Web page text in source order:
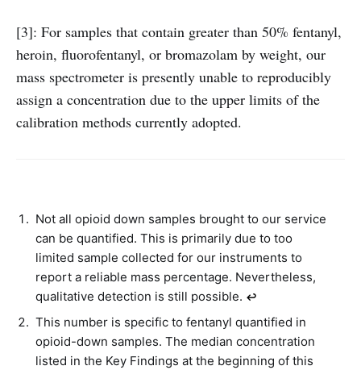
[3]: For samples that contain greater than 50% fentanyl,
heroin, fluorofentanyl, or bromazolam by weight, our
mass spectrometer is presently unable to reproducibly
assign a concentration due to the upper limits of the
calibration methods currently adopted.
Not all opioid down samples brought to our service
can be quantified. This is primarily due to too
limited sample collected for our instruments to
report a reliable mass percentage. Nevertheless,
qualitative detection is still possible. ↩︎
This number is specific to fentanyl quantified in
opioid-down samples. The median concentration
listed in the Key Findings at the beginning of this